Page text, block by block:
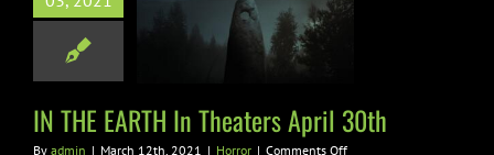
EARTH In
April 30th
IN THE EARTH In Theaters April 30th
By admin | March 12th, 2021 | Horror | Comments Offon